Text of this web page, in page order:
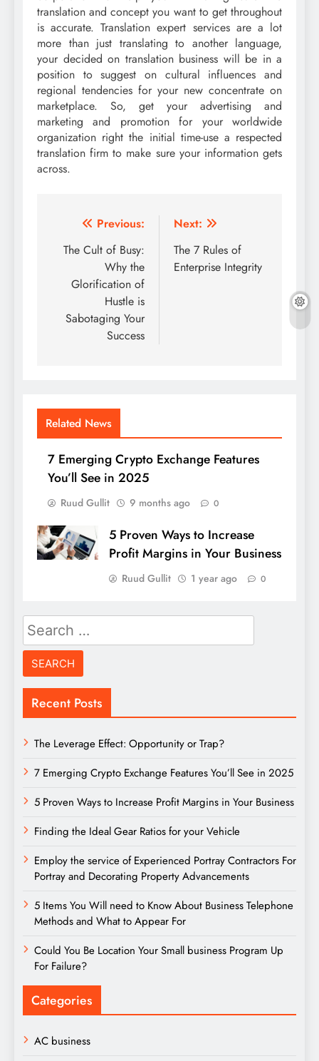
translation and concept you want to get throughout
is accurate. Translation expert services are a lot
more than just translating to another language,
your decided on translation business will be in a
position to suggest on cultural influences and
regional tendencies for your new concentrate on
marketplace. So, get your advertising and
marketing and promotion for your worldwide
organization right the initial time-use a respected
translation firm to make sure your information gets
across.
Post
navigation
Previous:
The Cult of Busy:
Why the
Glorification of
Hustle is
Sabotaging Your
Success
Next:
The 7 Rules of
Enterprise Integrity
Related News
7 Emerging Crypto Exchange Features
You’ll See in 2025
Ruud Gullit 9 months ago 0
5 Proven Ways to Increase
Profit Margins in Your Business
Ruud Gullit 1 year ago 0
Search
for:
Recent Posts
The Leverage Effect: Opportunity or Trap?
7 Emerging Crypto Exchange Features You’ll See in 2025
5 Proven Ways to Increase Profit Margins in Your Business
Finding the Ideal Gear Ratios for your Vehicle
Employ the service of Experienced Portray Contractors For
Portray and Decorating Property Advancements
5 Items You Will need to Know About Business Telephone
Methods and What to Appear For
Could You Be Location Your Small business Program Up
For Failure?
Categories
AC business